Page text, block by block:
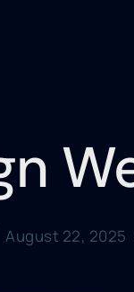
August 22, 2025